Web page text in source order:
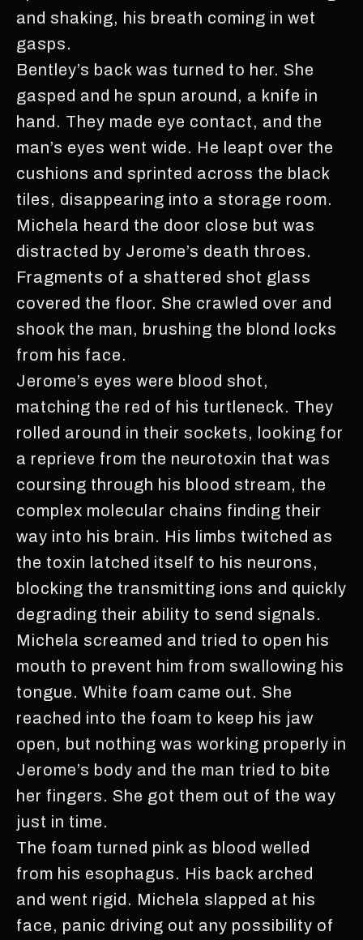
and shaking, his breath coming in wet
gasps.
Bentley’s back was turned to her. She
gasped and he spun around, a knife in
hand. They made eye contact, and the
man’s eyes went wide. He leapt over the
cushions and sprinted across the black
tiles, disappearing into a storage room.
Michela heard the door close but was
distracted by Jerome’s death throes.
Fragments of a shattered shot glass
covered the floor. She crawled over and
shook the man, brushing the blond locks
from his face.
Jerome’s eyes were blood shot,
matching the red of his turtleneck. They
rolled around in their sockets, looking for
a reprieve from the neurotoxin that was
coursing through his blood stream, the
complex molecular chains finding their
way into his brain. His limbs twitched as
the toxin latched itself to his neurons,
blocking the transmitting ions and quickly
degrading their ability to send signals.
Michela screamed and tried to open his
mouth to prevent him from swallowing his
tongue. White foam came out. She
reached into the foam to keep his jaw
open, but nothing was working properly in
Jerome’s body and the man tried to bite
her fingers. She got them out of the way
just in time.
The foam turned pink as blood welled
from his esophagus. His back arched
and went rigid. Michela slapped at his
face, panic driving out any possibility of